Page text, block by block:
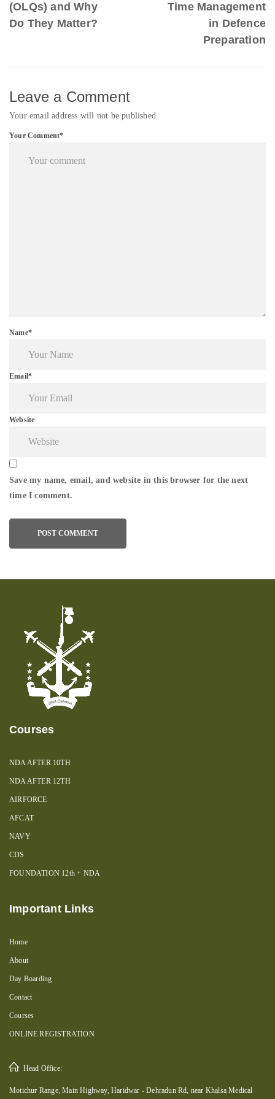
(OLQs) and Why
Do They Matter?
Time Management
in Defence
Preparation
Leave a Comment
Your email address will not be published.
Your Comment*
Name*
Email*
Website
Save my name, email, and website in this browser for the next
time I comment.
Courses
NDA AFTER 10TH
NDA AFTER 12TH
AIRFORCE
AFCAT
NAVY
CDS
FOUNDATION 12th + NDA
Important Links
Home
About
Day Boarding
Contact
Courses
ONLINE REGISTRATION
Head Office:
Motichur Range, Main Highway, Haridwar - Dehradun Rd, near Khalsa Medical